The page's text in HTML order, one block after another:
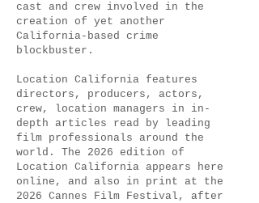
cast and crew involved in the
creation of yet another
California-based crime
blockbuster.
Location California features
directors, producers, actors,
crew, location managers in in-
depth articles read by leading
film professionals around the
world. The 2026 edition of
Location California appears here
online, and also in print at the
2026 Cannes Film Festival, after